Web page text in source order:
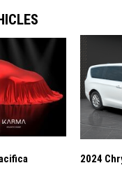
SiriusXM
Android Auto
control
color
Bucket Seats
2024